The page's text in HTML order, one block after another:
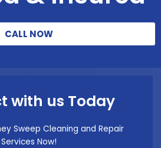
CALL NOW
with us Today
Sweep Cleaning and Repair
Services Now!